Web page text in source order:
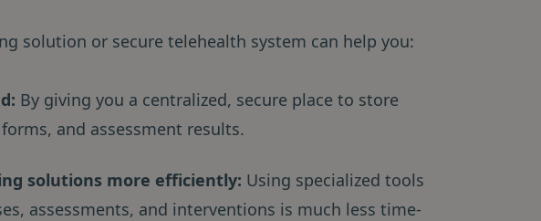
solution or secure telehealth system can help you:
By giving you a centralized, secure place to store
and assessment results.
solutions more efficiently: Using specialized tools
assessments, and interventions is much less time-